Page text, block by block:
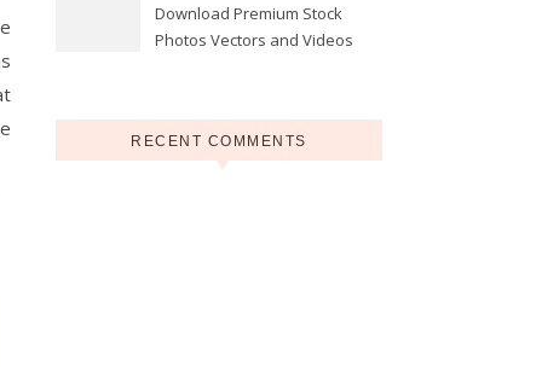
Download Premium Stock
Photos Vectors and Videos
RECENT COMMENTS